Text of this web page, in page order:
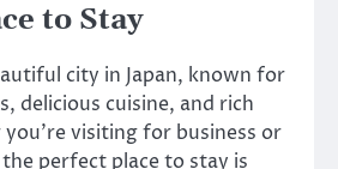
to Stay
city in Japan, known for
delicious cuisine, and rich
visiting for business or
perfect place to stay is